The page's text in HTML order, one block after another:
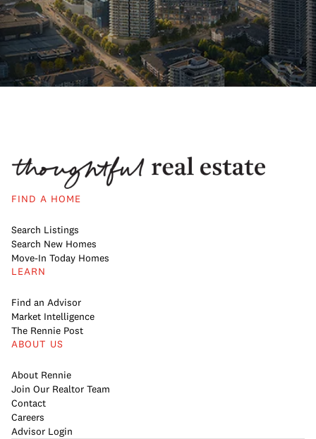
FIND A HOME
Search Listings
Search New Homes
Move-In Today Homes
LEARN
Find an Advisor
Market Intelligence
The Rennie Post
ABOUT US
About Rennie
Join Our Realtor Team
Contact
Careers
Advisor Login